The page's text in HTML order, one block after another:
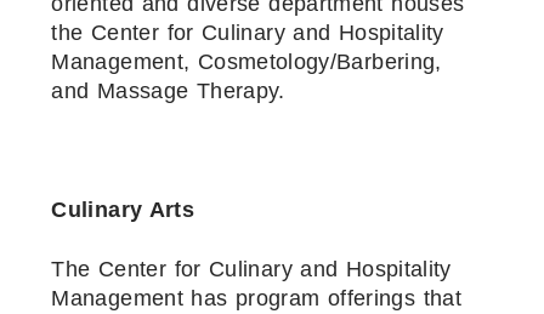
the Center for Culinary and Hospitality
Management, Cosmetology/Barbering,
and Massage Therapy.
Culinary Arts
The Center for Culinary and Hospitality
Management has program offerings that